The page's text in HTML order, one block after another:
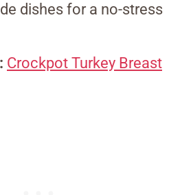
dishes for a no-stress
Crockpot Turkey Breast